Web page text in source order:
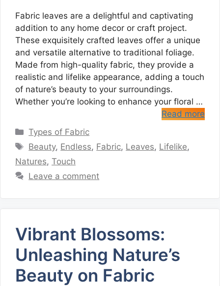
Fabric leaves are a delightful and captivating
addition to any home decor or craft project.
These exquisitely crafted leaves offer a unique
and versatile alternative to traditional foliage.
Made from high-quality fabric, they provide a
realistic and lifelike appearance, adding a touch
of nature’s beauty to your surroundings.
Whether you’re looking to enhance your floral …
Read more
Categories
Types of Fabric
Tags
Beauty, Endless, Fabric, Leaves, Lifelike,
Natures, Touch
Leave a comment
Vibrant Blossoms:
Unleashing Nature’s
Beauty on Fabric